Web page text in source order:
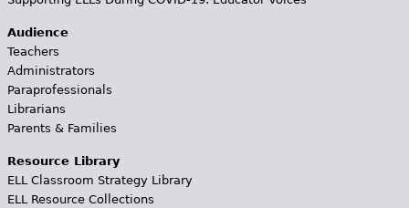
Audience
Teachers
Administrators
Paraprofessionals
Librarians
Parents & Families
Resource Library
ELL Classroom Strategy Library
ELL Resource Collections